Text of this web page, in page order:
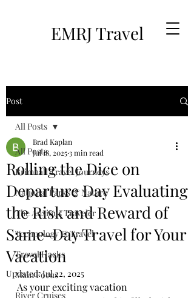
EMRJ Travel
Post
All Posts
Brimhall Travel Journeys
National Parks & Nature
The Anxious Traveler
Technology & Travel
Travel Hacks
Main Focus
River Cruises
All Posts
Rolling the Dice on
Departure Day Evaluating
the Risk and Reward of
Same-Day Travel for Your
Vacation
Brad Kaplan
Jul 18, 20253 min read
Updated:Jul 22, 2025
As your exciting vacation